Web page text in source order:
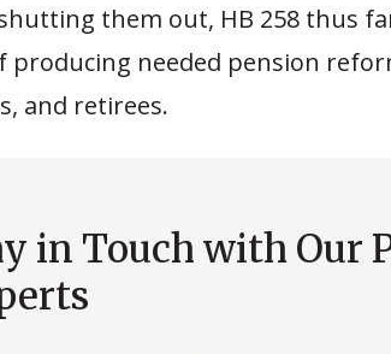
them out, HB 258 thus
producing needed pension
and retirees.
in Touch with Our